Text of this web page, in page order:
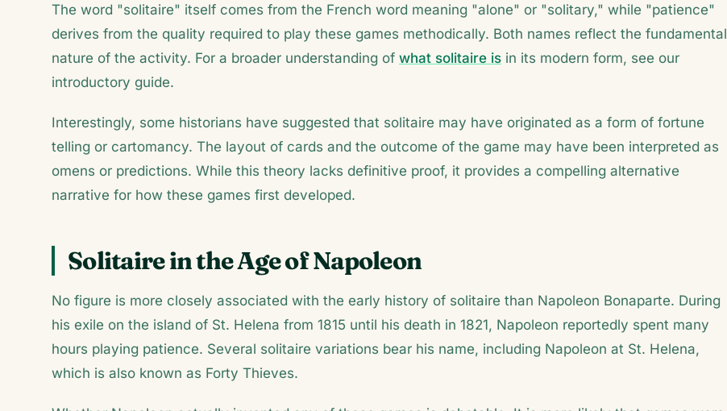
The word "solitaire" itself comes from the French word meaning "alone" or "solitary," while "patience"
derives from the quality required to play these games methodically. Both names reflect the fundamental
nature of the activity. For a broader understanding of what solitaire is in its modern form, see our
introductory guide.
Interestingly, some historians have suggested that solitaire may have originated as a form of fortune
telling or cartomancy. The layout of cards and the outcome of the game may have been interpreted as
omens or predictions. While this theory lacks definitive proof, it provides a compelling alternative
narrative for how these games first developed.
Solitaire in the Age of Napoleon
No figure is more closely associated with the early history of solitaire than Napoleon Bonaparte. During
his exile on the island of St. Helena from 1815 until his death in 1821, Napoleon reportedly spent many
hours playing patience. Several solitaire variations bear his name, including Napoleon at St. Helena,
which is also known as Forty Thieves.